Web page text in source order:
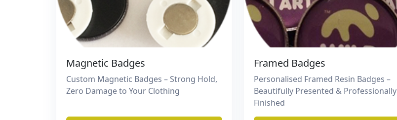
Magnetic Badges
Custom Magnetic Badges – Strong Hold,
Zero Damage to Your Clothing
Framed Badges
Personalised Framed Resin Badges –
Beautifully Presented & Professionally
Finished